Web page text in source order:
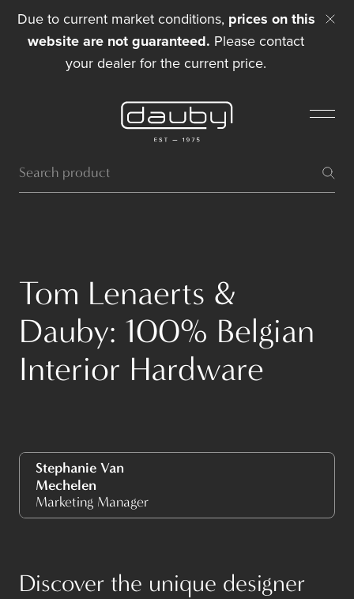
Due to current market conditions, prices on this
website are not guaranteed. Please contact
your dealer for the current price.
Tom Lenaerts &
Dauby: 100% Belgian
Interior Hardware
Stephanie Van
Mechelen
Marketing Manager
Discover the unique designer